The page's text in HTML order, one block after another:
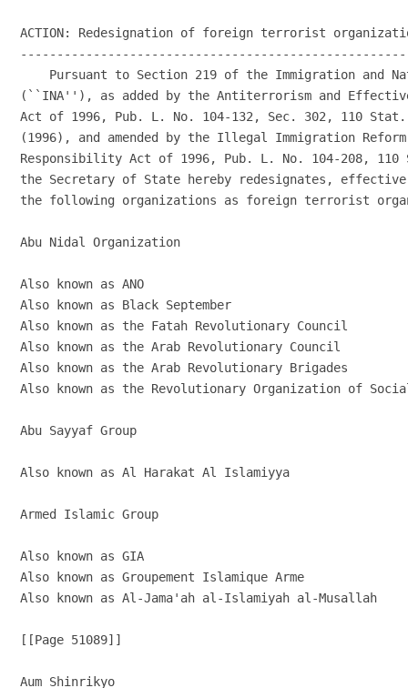
ACTION: Redesignation of foreign terrorist
Pursuant to Section 219 of the Immigration and
(``INA''), as added by the Antiterrorism and
Act of 1996, Pub. L. No. 104-132, Sec. 302, 110 Stat.
(1996), and amended by the Illegal Immigration
Responsibility Act of 1996, Pub. L. No. 104-208, 110
the Secretary of State hereby redesignates,
the following organizations as foreign terrorist
Abu Nidal Organization
Also known as ANO
Also known as Black September
Also known as the Fatah Revolutionary Council
Also known as the Arab Revolutionary Council
Also known as the Arab Revolutionary Brigades
Also known as the Revolutionary Organization of
Abu Sayyaf Group
Also known as Al Harakat Al Islamiyya
Armed Islamic Group
Also known as GIA
Also known as Groupement Islamique Arme
Also known as Al-Jama'ah al-Islamiyah al-Musallah
[[Page 51089]]
Aum Shinrikyo